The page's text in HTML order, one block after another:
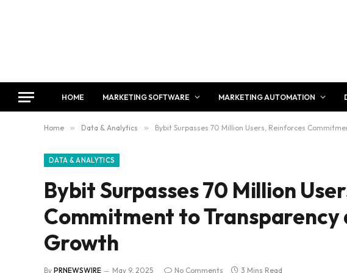
HOME MARKETING SOFTWARE MARKETING AUTOMATION
Home » Data & Analytics » Bybit Surpasses 70 Million Users, Reinforces
DATA & ANALYTICS
Bybit Surpasses 70 Million
Commitment to
Growth
By PRNEWSWIRE May 9, 2025 No Comments 3 Mins Read